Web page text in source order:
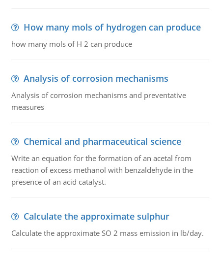
How many mols of hydrogen can produce
how many mols of H 2 can produce
Analysis of corrosion mechanisms
Analysis of corrosion mechanisms and preventative
measures
Chemical and pharmaceutical science
Write an equation for the formation of an acetal from
reaction of excess methanol with benzaldehyde in the
presence of an acid catalyst.
Calculate the approximate sulphur
Calculate the approximate SO 2 mass emission in lb/day.